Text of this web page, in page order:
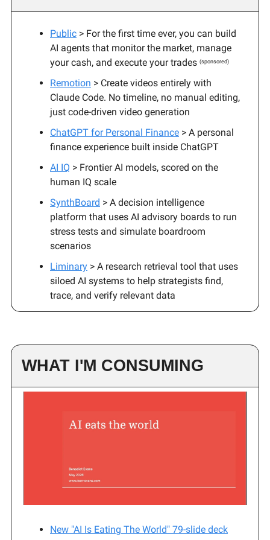
Public > For the first time ever, you can build
AI agents that monitor the market, manage
your cash, and execute your trades (sponsored)
Remotion > Create videos entirely with
Claude Code. No timeline, no manual editing,
just code-driven video generation
ChatGPT for Personal Finance > A personal
finance experience built inside ChatGPT
AI IQ > Frontier AI models, scored on the
human IQ scale
SynthBoard > A decision intelligence
platform that uses AI advisory boards to run
stress tests and simulate boardroom
scenarios
Liminary > A research retrieval tool that uses
siloed AI systems to help strategists find,
trace, and verify relevant data
WHAT I'M CONSUMING
New "AI Is Eating The World" 79-slide deck